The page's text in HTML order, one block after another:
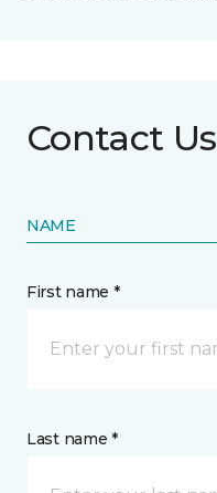
Contact Us
NAME
First name *
Last name *